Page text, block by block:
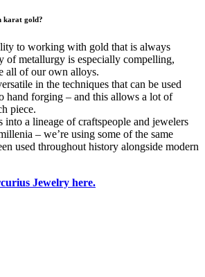
karat gold?
to working with gold that is always
of metallurgy is especially compelling,
all of our own alloys.
in the techniques that can be used
hand forging – and this allows a lot of
piece.
a lineage of craftspeople and jewelers
– we’re using some of the same
used throughout history alongside modern
Jewelry here.